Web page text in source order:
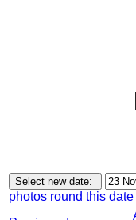
photos round this date